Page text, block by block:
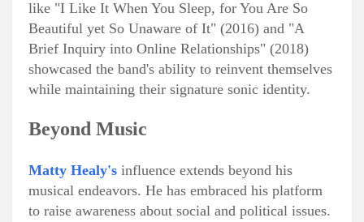
like "I Like It When You Sleep, for You Are So
Beautiful yet So Unaware of It" (2016) and "A
Brief Inquiry into Online Relationships" (2018)
showcased the band's ability to reinvent themselves
while maintaining their signature sonic identity.
Beyond Music
Matty Healy's influence extends beyond his
musical endeavors. He has embraced his platform
to raise awareness about social and political issues.